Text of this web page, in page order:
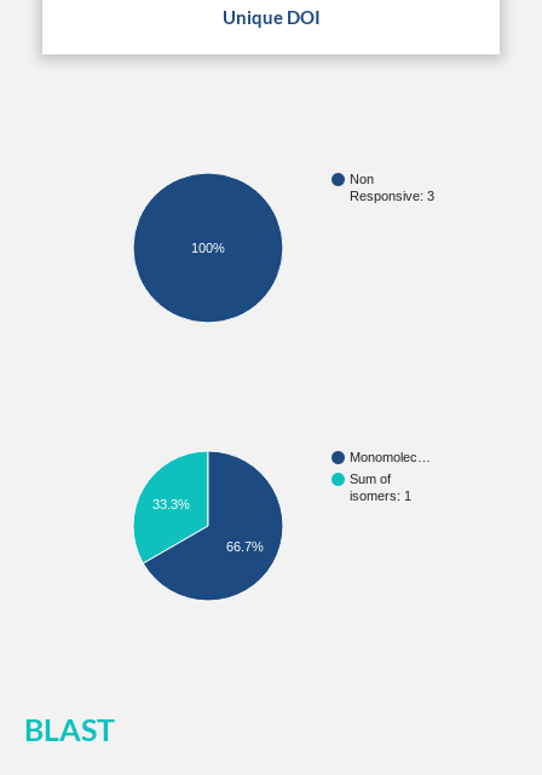
Unique DOI
Non
Responsive: 3
100%
Monomolec…
Sum of
isomers: 1
33.3%
66.7%
BLAST